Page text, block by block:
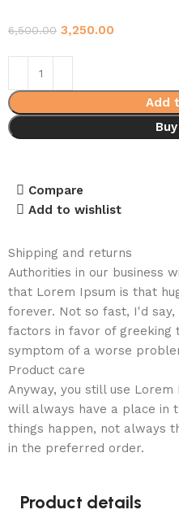
6,500.00 3,250.00
Add
Compare
Add to wishlist
Shipping and returns
Authorities in our business
that Lorem Ipsum is that
forever. Not so fast, I'd
factors in favor of greeking
symptom of a worse
Product care
Anyway, you still use
will always have a place in
things happen, not always
in the preferred order.
Product details